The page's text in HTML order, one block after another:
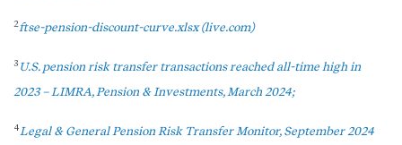
2ftse-pension-discount-curve.xlsx (live.com)
3 U.S. pension risk transfer transactions reached all-time high in
2023 – LIMRA, Pension & Investments, March 2024;
4Legal & General Pension Risk Transfer Monitor, September 2024